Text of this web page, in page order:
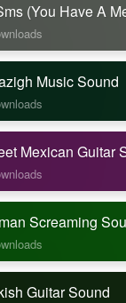
(you Have A
Music Sound
Mexican Guitar
Screaming
Guitar Sound